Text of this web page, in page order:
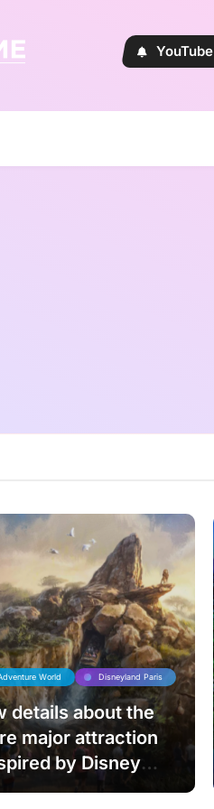
YouTube
World Disneyland Paris
details about the
major attraction
by Disney
The Lion King